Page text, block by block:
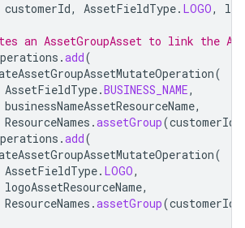
customerId, AssetFieldType. LOGO,
an AssetGroupAsset to link the
.add(
(
AssetFieldType.BUSINESS_NAME,
businessNameAssetResourceName,
ResourceNames .assetGroup(customerId
.add(
(
AssetFieldType. LOGO,
logoAssetResourceName,
ResourceNames .assetGroup(customerId